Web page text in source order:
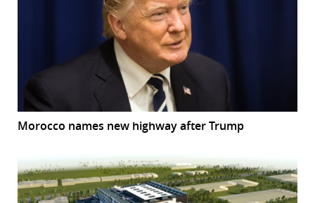
Morocco names new highway after Trump